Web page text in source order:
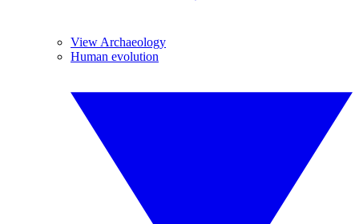
View Archaeology
Human evolution